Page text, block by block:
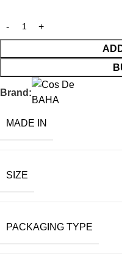
Brand:
MADE IN
SIZE
PACKAGING TYPE